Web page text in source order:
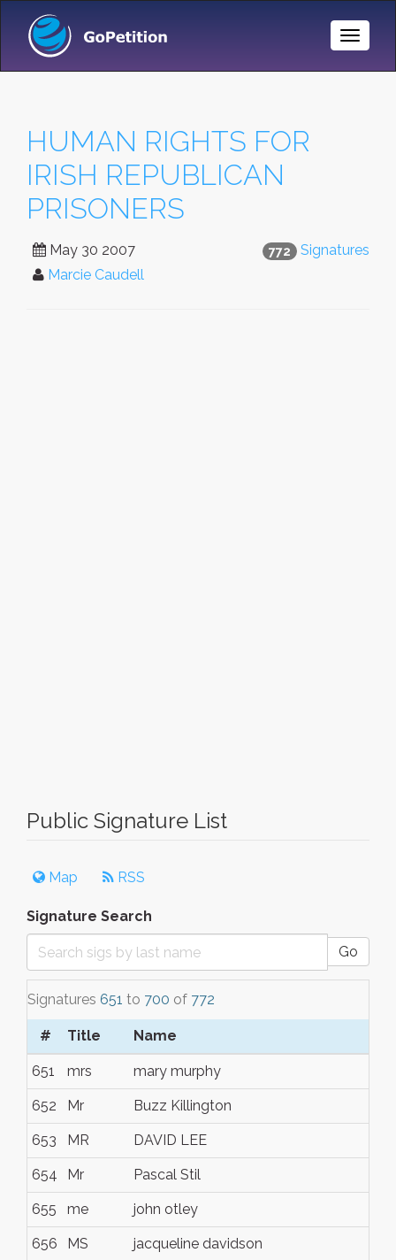
Toggle
HUMAN RIGHTS FOR
IRISH REPUBLICAN
PRISONERS
772 Signatures
May 30 2007
Marcie Caudell
Public Signature List
Map RSS
Signature Search
Go
Signatures 651 to 700 of 772
# Title Name
651 mrs mary murphy
652 Mr Buzz Killington
653 MR DAVID LEE
654 Mr Pascal Stil
655 me john otley
656 MS jacqueline davidson